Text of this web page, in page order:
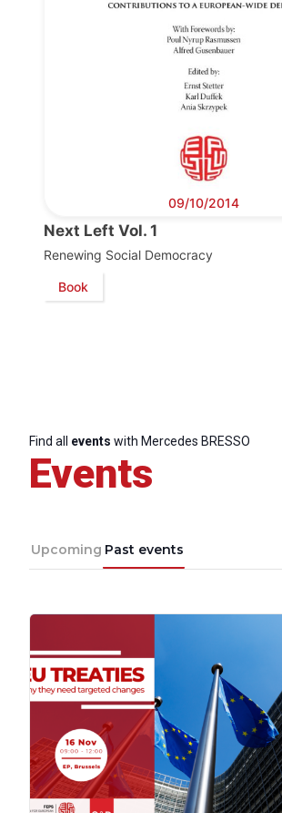
09/10/2014
Next Left Vol. 1
Renewing Social Democracy
Book
Find all events with Mercedes BRESSO
Events
Upcoming Past events